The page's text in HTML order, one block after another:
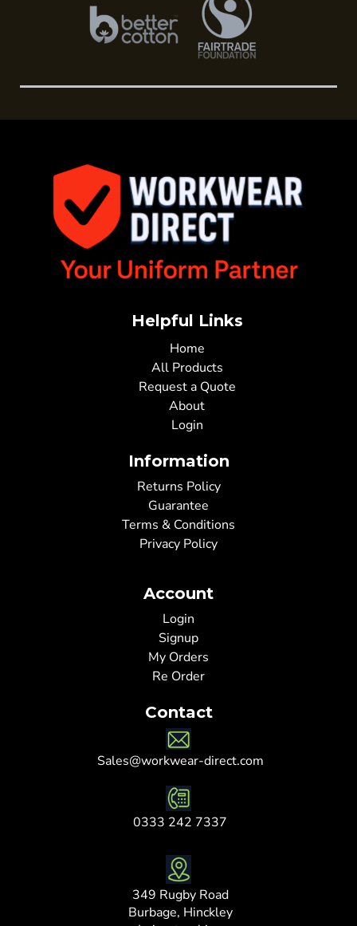
Helpful Links
Home
All Products
Request a Quote
About
Login
Information
Returns Policy
Guarantee
Terms & Conditions
Privacy Policy
Account
Login
Signup
My Orders
Re Order
Contact
Sales@workwear-direct.com
0333 242 7337
349 Rugby Road
Burbage, Hinckley